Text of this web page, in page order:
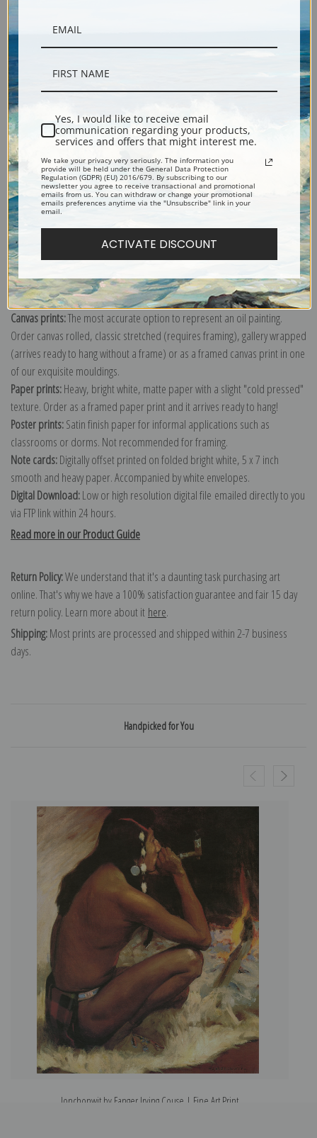
Description
Shipping & Returns
Explore more of ourEanger Irving Couse collection.
Canvas prints:The most accurate option to represent an oil painting.
Order canvas rolled, classic stretched (requires framing), gallery wrapped
(arrives ready to hang without a frame) or as a framed canvas print in one
of our exquisite mouldings.
Paper prints:Heavy, bright white, matte paper with a slight "cold pressed"
texture. Order as a framed paper print and it arrives ready to hang!
Poster prints:Satin finish paper for informal applications such as
classrooms or dorms. Not recommended for framing.
Note cards:Digitally offset printed on folded bright white, 5 x 7 inch
smooth and heavy paper. Accompanied by white envelopes.
Digital Download:Low or high resolution digital file emailed directly to you
via FTP link within 24 hours.
Read more in our Product Guide
Return Policy:We understand that it's a daunting task purchasing art
online. That's why we have a 100% satisfaction guarantee and fair 15 day
return policy. Learn more about it here.
Shipping:Most prints are processed and shipped within 2-7 business
days.
Handpicked for You
Jonchonwit by Eanger Irving Couse | Fine Art Print
Yes, I would like to receive email
communication regarding your products,
services and offers that might interest me.
We take your privacy very seriously. The information you
provide will be held under the General Data Protection
Regulation (GDPR) (EU) 2016/679. By subscribing to our
newsletter you agree to receive transactional and promotional
emails from us. You can withdraw or change your promotional
emails preferences anytime via the "Unsubscribe" link in your
email.
ACTIVATE DISCOUNT